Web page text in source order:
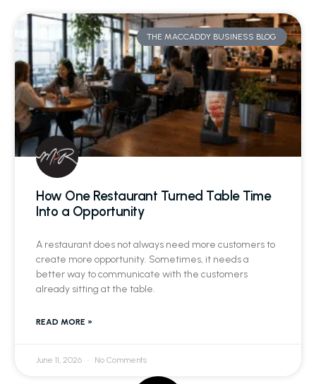
THE MACCADDY BUSINESS BLOG
How One Restaurant Turned Table Time
Into a Opportunity
A restaurant does not always need more customers to
create more opportunity. Sometimes, it needs a
better way to communicate with the customers
already sitting at the table.
READ MORE »
June 11, 2026 No Comments